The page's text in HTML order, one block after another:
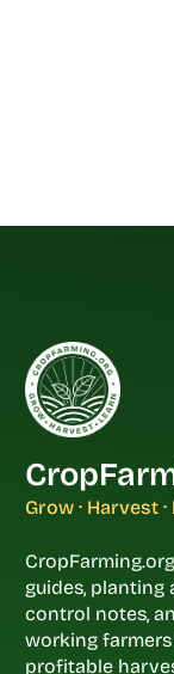
Grow · Harvest
guides,
control notes,
working
profitable